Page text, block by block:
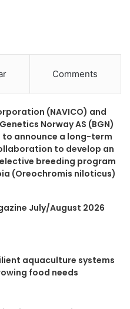
Comments
(NAVICO) and
Norway AS (BGN)
to announce a long-term
to develop an
breeding program
(Oreochromis niloticus)
July/August 2026
aquaculture systems
food needs